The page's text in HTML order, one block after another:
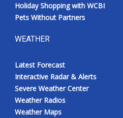
Holiday Shopping with WCBI
Pets Without Partners
WEATHER
Latest Forecast
Interactive Radar & Alerts
Severe Weather Center
Weather Radios
Weather Maps